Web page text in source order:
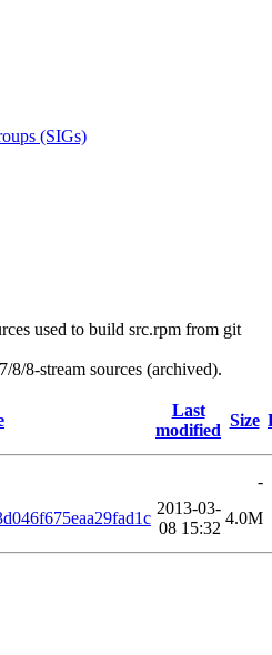
(SIGs)
used to build src.rpm from git
8/8-stream sources (archived).
Last
modified
Size
-
2013-03-
08 15:32
4.0M